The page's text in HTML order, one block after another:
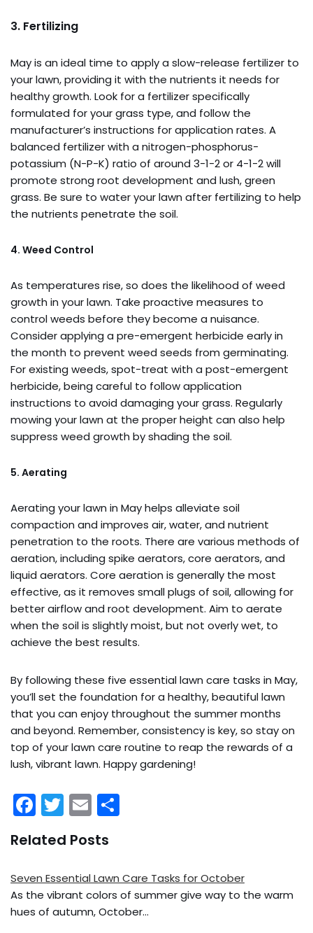
3. Fertilizing
May is an ideal time to apply a slow-release fertilizer to
your lawn, providing it with the nutrients it needs for
healthy growth. Look for a fertilizer specifically
formulated for your grass type, and follow the
manufacturer’s instructions for application rates. A
balanced fertilizer with a nitrogen-phosphorus-
potassium (N-P-K) ratio of around 3-1-2 or 4-1-2 will
promote strong root development and lush, green
grass. Be sure to water your lawn after fertilizing to help
the nutrients penetrate the soil.
4. Weed Control
As temperatures rise, so does the likelihood of weed
growth in your lawn. Take proactive measures to
control weeds before they become a nuisance.
Consider applying a pre-emergent herbicide early in
the month to prevent weed seeds from germinating.
For existing weeds, spot-treat with a post-emergent
herbicide, being careful to follow application
instructions to avoid damaging your grass. Regularly
mowing your lawn at the proper height can also help
suppress weed growth by shading the soil.
5. Aerating
Aerating your lawn in May helps alleviate soil
compaction and improves air, water, and nutrient
penetration to the roots. There are various methods of
aeration, including spike aerators, core aerators, and
liquid aerators. Core aeration is generally the most
effective, as it removes small plugs of soil, allowing for
better airflow and root development. Aim to aerate
when the soil is slightly moist, but not overly wet, to
achieve the best results.
By following these five essential lawn care tasks in May,
you’ll set the foundation for a healthy, beautiful lawn
that you can enjoy throughout the summer months
and beyond. Remember, consistency is key, so stay on
top of your lawn care routine to reap the rewards of a
lush, vibrant lawn. Happy gardening!
F
a
c
e
b
o
T
w
itt
er
E
m
ai
l e
Related Posts
Seven Essential Lawn Care Tasks for October
As the vibrant colors of summer give way to the warm
hues of autumn, October…